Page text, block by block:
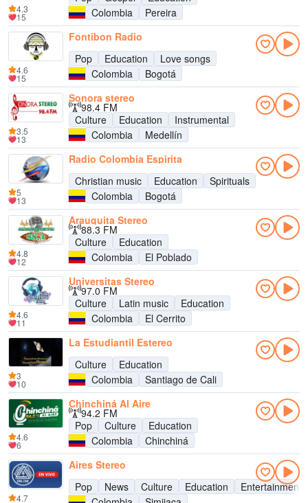
Colombia
Pereira
4.3
15
Fontibon Radio
Pop
Education
Love songs
Colombia
Bogotá
4.6
15
Sonora stereo
98.4 FM
Culture
Education
Instrumental
Colombia
Medellín
3.5
13
Radio Colombia Espirita
Christian music
Education
Spirituals
Colombia
Bogotá
5
13
Arauquita Stereo
88.3 FM
Culture
Education
Colombia
El Poblado
4.8
12
Universitas Stereo
97.0 FM
Culture
Latin music
Education
Colombia
El Cerrito
4.6
11
La Estudiantil Estereo
Culture
Education
Colombia
Santiago de Cali
3
10
Chinchiná Al Aire
94.2 FM
Pop
Culture
Education
Colombia
Chinchiná
4.6
6
Aires Stereo
Pop
News Culture Education
Entertainment
4.7